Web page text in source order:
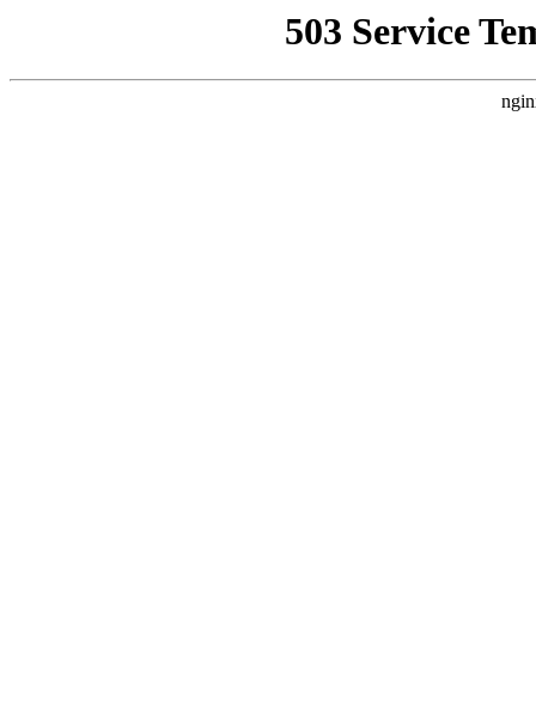
503 Service